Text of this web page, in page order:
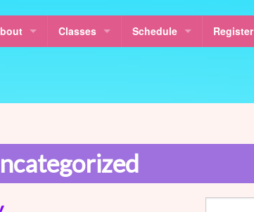
Music TogetherWhy Music For Children?
Classes
Musikalische Mäuse
Schedule
Holidays & Last Day
Register